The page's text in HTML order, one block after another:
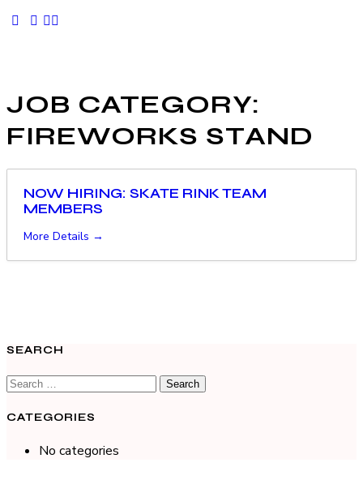
JOB CATEGORY:
FIREWORKS STAND
NOW HIRING: SKATE RINK TEAM
MEMBERS
More Details
SEARCH
CATEGORIES
No categories